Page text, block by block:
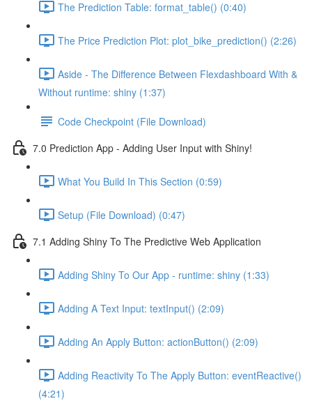
The Prediction Table: format_table() (0:40)
The Price Prediction Plot: plot_bike_prediction() (2:26)
Aside - The Difference Between Flexdashboard With &
Without runtime: shiny (1:37)
Code Checkpoint (File Download)
7.0 Prediction App - Adding User Input with Shiny!
What You Build In This Section (0:59)
Setup (File Download) (0:47)
7.1 Adding Shiny To The Predictive Web Application
Adding Shiny To Our App - runtime: shiny (1:33)
Adding A Text Input: textInput() (2:09)
Adding An Apply Button: actionButton() (2:09)
Adding Reactivity To The Apply Button: eventReactive()
(4:21)